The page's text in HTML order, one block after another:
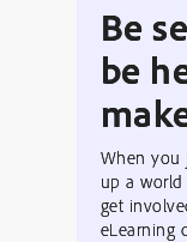
Be
be
When you
up a
get
eLearning